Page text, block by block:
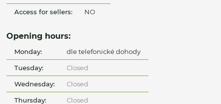
Access for sellers: NO
Opening hours:
Monday: dle telefonické dohody
Tuesday: Closed
Wednesday: Closed
Thursday: Closed